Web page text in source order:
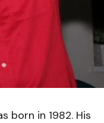
born in 1982. His